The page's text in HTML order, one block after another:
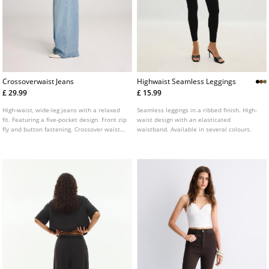
Crossoverwaist Jeans
£ 29.99
High-waist, wide-leg jeans with a relaxed
fit. Featuring a five-pocket design. Front zip
fly and button fastening. Crossover waist
Highwaist Seamless Leggings
£ 15.99
Seamless leggings in a ribbed finish. High-
waist design with an elasticated
waistband. Available in several colours.